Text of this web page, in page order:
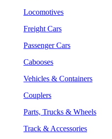
Locomotives
Freight Cars
Passenger Cars
Cabooses
Vehicles & Containers
Couplers
Parts, Trucks & Wheels
Track & Accessories